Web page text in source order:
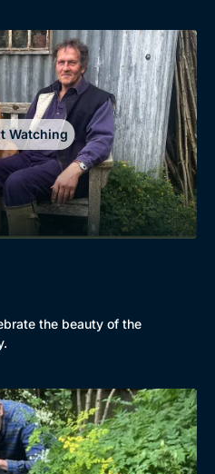
Collection
BritBox Original
Watching
the beauty of the